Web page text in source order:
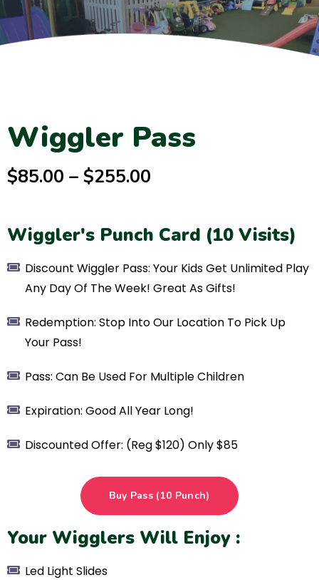
Wiggler Pass
$85.00 – $255.00
Wiggler's Punch Card (10 Visits)
Discount Wiggler Pass: Your Kids Get Unlimited Play
Any Day Of The Week! Great As Gifts!
Redemption: Stop Into Our Location To Pick Up
Your Pass!
Pass: Can Be Used For Multiple Children
Expiration: Good All Year Long!
Discounted Offer: (Reg $120) Only $85
Buy Pass (10 Punch)
Your Wigglers Will Enjoy :
Led Light Slides